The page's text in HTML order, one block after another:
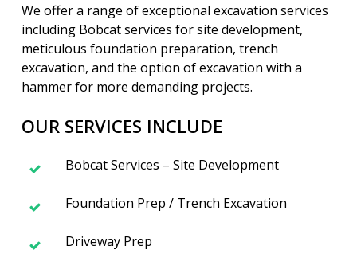
We offer a range of exceptional excavation services
including Bobcat services for site development,
meticulous foundation preparation, trench
excavation, and the option of excavation with a
hammer for more demanding projects.
OUR SERVICES INCLUDE
Bobcat Services – Site Development
Foundation Prep / Trench Excavation
Driveway Prep